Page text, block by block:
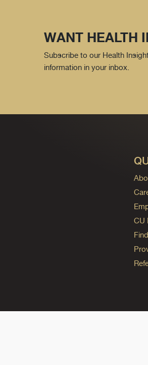
WANT HEALTH
Subscribe to our Health
information in your inbox.
CU